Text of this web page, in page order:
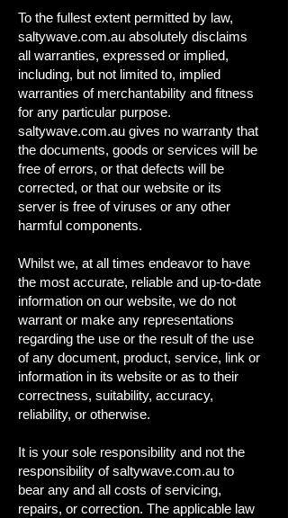
To the fullest extent permitted by law,
saltywave.com.au absolutely disclaims
all warranties, expressed or implied,
including, but not limited to, implied
warranties of merchantability and fitness
for any particular purpose.
saltywave.com.au gives no warranty that
the documents, goods or services will be
free of errors, or that defects will be
corrected, or that our website or its
server is free of viruses or any other
harmful components.
Whilst we, at all times endeavor to have
the most accurate, reliable and up-to-date
information on our website, we do not
warrant or make any representations
regarding the use or the result of the use
of any document, product, service, link or
information in its website or as to their
correctness, suitability, accuracy,
reliability, or otherwise.
It is your sole responsibility and not the
responsibility of saltywave.com.au to
bear any and all costs of servicing,
repairs, or correction. The applicable law